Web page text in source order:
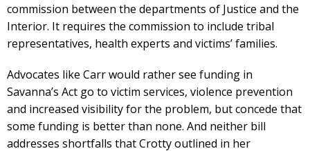
commission between the departments of Justice and the
Interior. It requires the commission to include tribal
representatives, health experts and victims’ families.
Advocates like Carr would rather see funding in
Savanna’s Act go to victim services, violence prevention
and increased visibility for the problem, but concede that
some funding is better than none. And neither bill
addresses shortfalls that Crotty outlined in her